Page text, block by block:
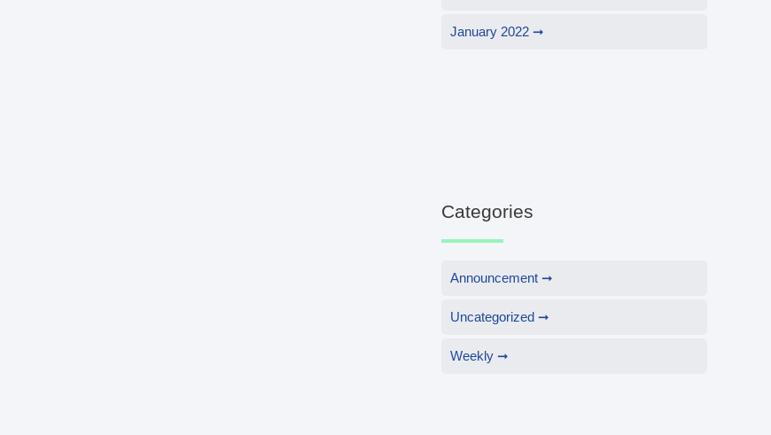
January 2022
Categories
Announcement
Uncategorized
Weekly